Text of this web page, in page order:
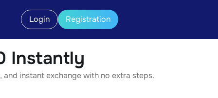
Login Registration
Instantly
instant exchange with no extra steps.